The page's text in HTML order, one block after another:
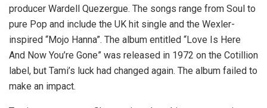
producer Wardell Quezergue. The songs range from Soul to
pure Pop and include the UK hit single and the Wexler-
inspired “Mojo Hanna”. The album entitled “Love Is Here
And Now You’re Gone” was released in 1972 on the Cotillion
label, but Tami’s luck had changed again. The album failed to
make an impact.